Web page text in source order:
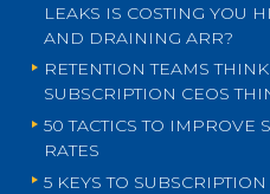
LEAKS IS COSTING YOU
AND DRAINING ARR?
RETENTION TEAMS
SUBSCRIPTION CEOS
50 TACTICS TO IMPROVE
RATES
5 KEYS TO